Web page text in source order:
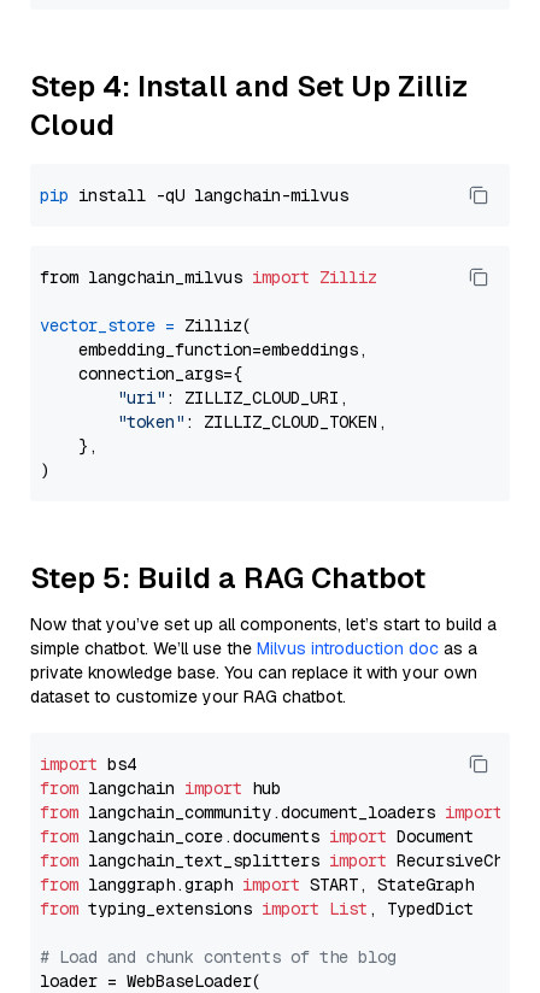
Step 4: Install and Set Up Zilliz
Cloud
pip
from langchain_milvus import Zilliz
vector_store = Zilliz(
    embedding_function=embeddings,
    connection_args={
"uri" : ZILLIZ_CLOUD_URI,
"token" : ZILLIZ_CLOUD_TOKEN,
    },
Step 5: Build a RAG Chatbot
Now that you’ve set up all components, let’s start to build a
simple chatbot. We’ll use the Milvus introduction doc as a
private knowledge base. You can replace it with your own
dataset to customize your RAG chatbot.
import
from langchain import
from langchain_community.document_loaders import
from langchain_core.documents import
from langchain_text_splitters import
from langgraph.graph import
from typing_extensions import List , TypedDict
# Load and chunk contents of the blog
loader = WebBaseLoader(